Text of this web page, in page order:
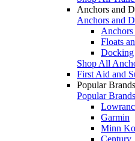
Anchors and
Anchors and
Anchors
Floats
Docking
Shop All
First Aid and
Popular Brands
Popular Brands
Garmin
Minn
Century